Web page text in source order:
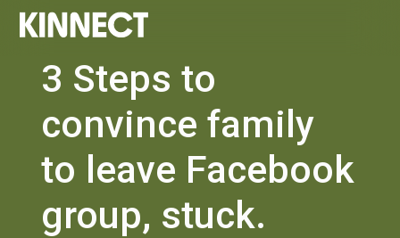
3 Steps to
convince family
to leave Facebook
group, stuck.